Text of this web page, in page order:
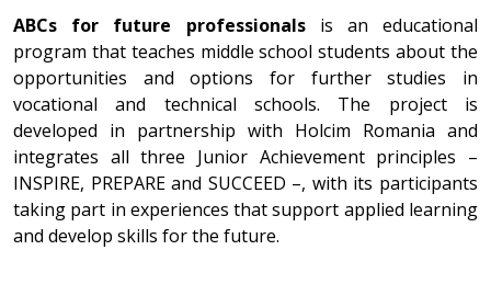
ABCs for future professionalsis an educational
program that teaches middle school students about the
opportunities and options for further studies in
vocational and technical schools. The project is
developed in partnership with Holcim Romania and
integrates all three Junior Achievement principles –
INSPIRE, PREPARE and SUCCEED –, with its participants
taking part in experiences that support applied learning
and develop skills for the future.